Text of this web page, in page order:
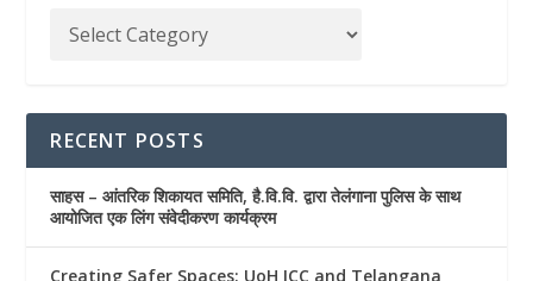
RECENT POSTS
साहस – आंतरिक शिकायत समिति, है.वि.वि. द्वारा तेलंगाना पुलिस के साथ
आयोजित एक लिंग संवेदीकरण कार्यक्रम
Creating Safer Spaces: UoH ICC and Telangana